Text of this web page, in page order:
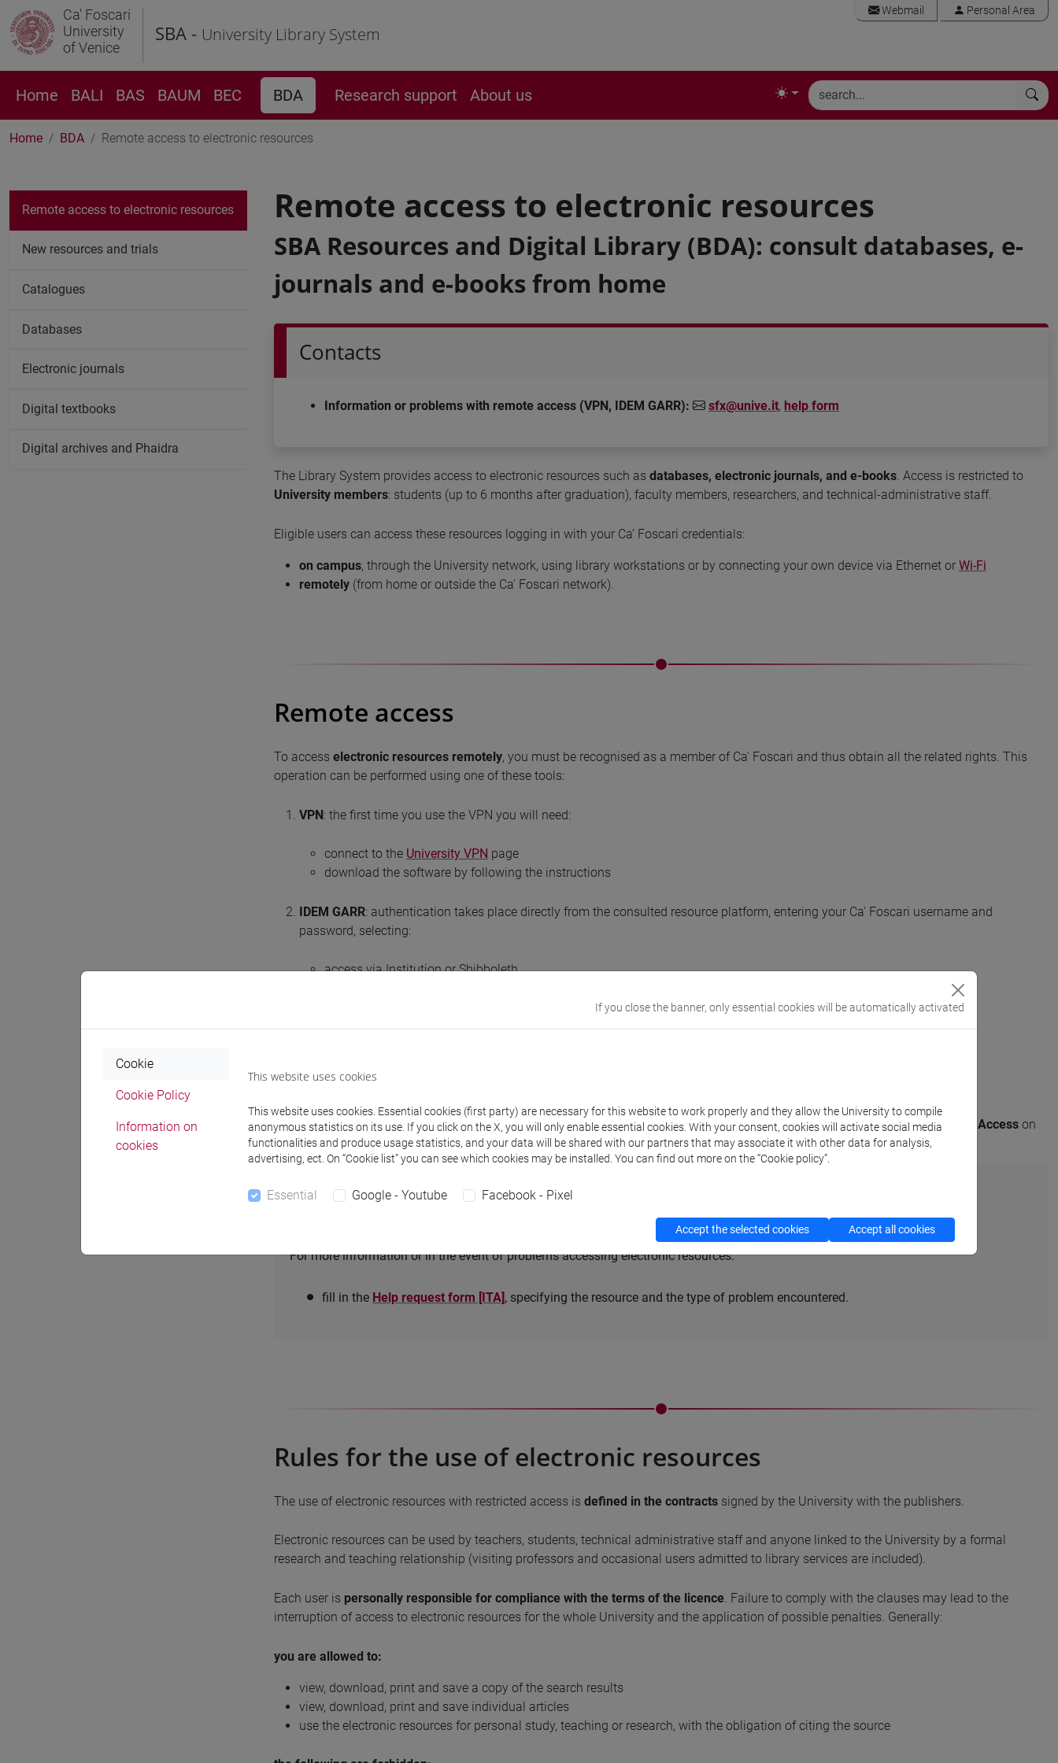
Ca' Foscari
University
of Venice
SBA - University Library System
Webmail Personal Area
Home BALI BAS BAUM BEC BDA Research support About us
Home BDA Remote access to electronic resources
Remote access to electronic resources
SBA Resources and Digital Library (BDA): consult databases, e-
journals and e-books from home
Contacts
Information or problems with remote access (VPN, IDEM GARR): sfx@unive.it, help form
The Library System provides access to electronic resources such as databases, electronic journals, and e-books. Access is restricted to
University members: students (up to 6 months after graduation), faculty members, researchers, and technical-administrative staff.
Eligible users can access these resources logging in with your Ca’ Foscari credentials:
on campus, through the University network, using library workstations or by connecting your own device via Ethernet or Wi-Fi
remotely (from home or outside the Ca’ Foscari network).
Remote access
To access electronic resources remotely, you must be recognised as a member of Ca' Foscari and thus obtain all the related rights. This
operation can be performed using one of these tools:
VPN: the first time you use the VPN you will need:
connect to the University VPN page
download the software by following the instructions
IDEM GARR: authentication takes place directly from the consulted resource platform, entering your Ca' Foscari username and
password, selecting:
access via Institution or Shibboleth
Always check on the
Some databases areonlyaccessibleon the local network in the libraries: in these cases, the name of the library appears under Access on
theDatabasespage.
Support
For more information or in the event of problems accessing electronic resources:
fill in the Help request form [ITA], specifying the resource and the type of problem encountered.
Rules for the use of electronic resources
The use of electronic resources with restricted access is defined in the contracts signed by the University with the publishers.
Electronic resources can be used by teachers, students, technical administrative staff and anyone linked to the University by a formal
research and teaching relationship (visiting professors and occasional users admitted to library services are included).
Each user is personally responsible for compliance with the terms of the licence. Failure to comply with the clauses may lead to the
interruption of access to electronic resources for the whole University and the application of possible penalties. Generally:
you are allowed to:
view, download, print and save a copy of the search results
view, download, print and save individual articles
use the electronic resources for personal study, teaching or research, with the obligation of citing the source
Remote access to electronic resources
New resources and trials
Catalogues
Databases
Electronic journals
Digital textbooks
Digital archives and Phaidra
If you close the banner, only essential cookies will be automatically activated
Cookie
Cookie Policy
Information on
cookies
This website uses cookies
This website uses cookies. Essential cookies (first party) are necessary for this website to work properly and they allow the University to compile
anonymous statistics on its use. If you click on the X, you will only enable essential cookies. With your consent, cookies will activate social media
functionalities and produce usage statistics, and your data will be shared with our partners that may associate it with other data for analysis,
advertising, ect. On “Cookie list” you can see which cookies may be installed. You can find out more on the “Cookie policy”.
Essential Google - Youtube Facebook - Pixel
Accept the selected cookies Accept all cookies